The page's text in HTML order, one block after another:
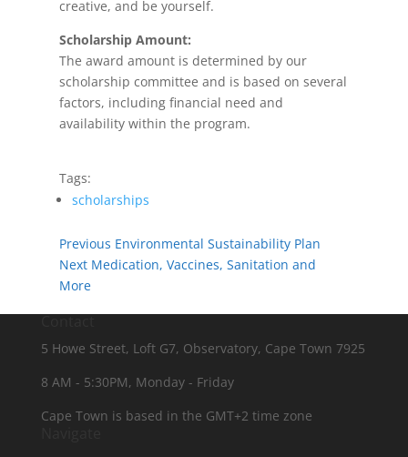
creative, and be yourself.
Scholarship Amount:
The award amount is determined by our
scholarship committee and is based on several
factors, including financial need and
availability within the program.
Tags:
scholarships
Previous Environmental Sustainability Plan
Next Medication, Vaccines, Sanitation and
More
5 Howe Street, Loft G7, Observatory, Cape Town 7925
8 AM - 5:30PM, Monday - Friday
Cape Town is based in the GMT+2 time zone